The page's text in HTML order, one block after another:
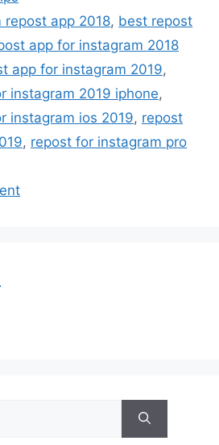
app 2018, best repost
app for instagram 2018
app for instagram 2019,
instagram 2019 iphone,
instagram ios 2019, repost
, repost for instagram pro